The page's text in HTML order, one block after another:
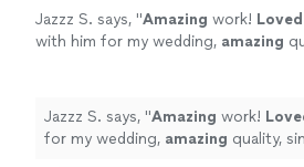
Jazzz S. says, "Amazing work! Loved
with him for my wedding, amazing
Jazzz S. says, "Amazing work!
for my wedding, amazing quality,